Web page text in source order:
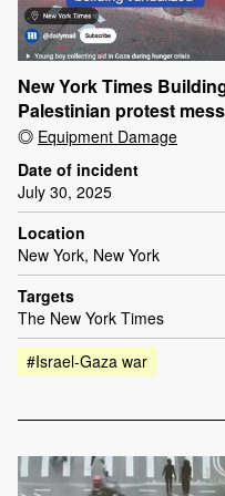
New York Times
Palestinian protest
Equipment Damage
Date of incident
July 30, 2025
Location
New York, New York
Targets
The New York Times
#Israel-Gaza war